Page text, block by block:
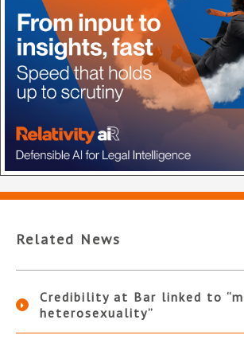
Related News
Credibility at Bar linked to
heterosexuality”